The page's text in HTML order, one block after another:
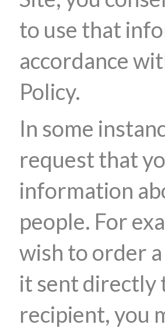
to use that
accordance
Policy.
In some
request that
information
people. For
wish to order
it sent directly
recipient, you